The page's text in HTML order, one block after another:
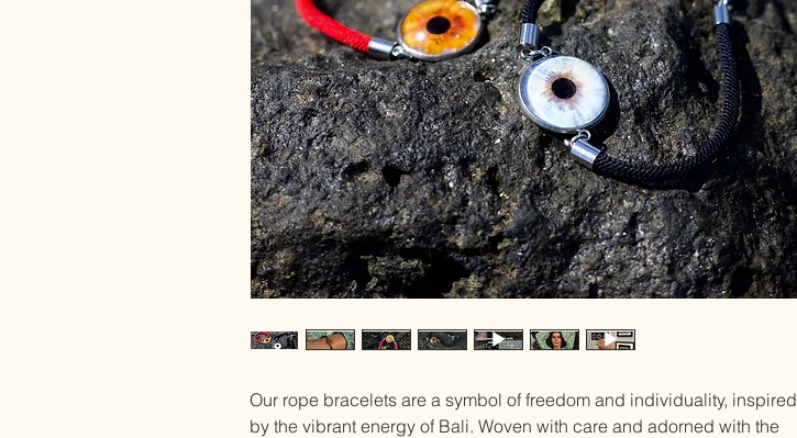
Our rope bracelets are a symbol of freedom and individuality, inspired
by the vibrant energy of Bali. Woven with care and adorned with the